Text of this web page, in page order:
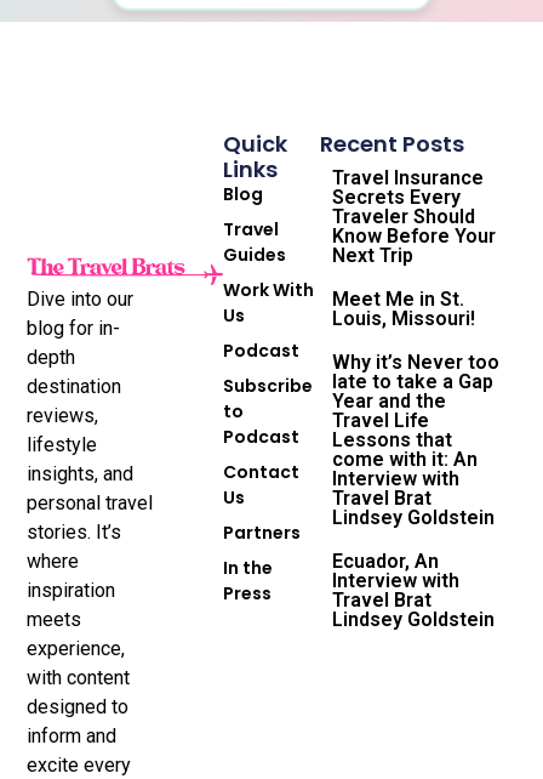
Dive into our
blog for in-
depth
destination
reviews,
lifestyle
insights, and
personal travel
stories. It’s
where
inspiration
meets
experience,
with content
designed to
inform and
excite every
Quick
Links
Blog
Travel
Guides
Work With
Us
Podcast
Subscribe
to
Podcast
Contact
Us
Partners
In the
Press
Recent Posts
Travel Insurance
Secrets Every
Traveler Should
Know Before Your
Next Trip
Meet Me in St.
Louis, Missouri!
Why it’s Never too
late to take a Gap
Year and the
Travel Life
Lessons that
come with it: An
Interview with
Travel Brat
Lindsey Goldstein
Ecuador, An
Interview with
Travel Brat
Lindsey Goldstein